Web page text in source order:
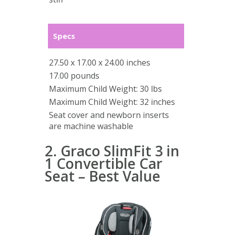
Specs
27.50 x 17.00 x 24.00 inches
17.00 pounds
Maximum Child Weight: 30 lbs
Maximum Child Weight: 32 inches
Seat cover and newborn inserts
are machine washable
2. Graco SlimFit 3 in
1 Convertible Car
Seat – Best Value